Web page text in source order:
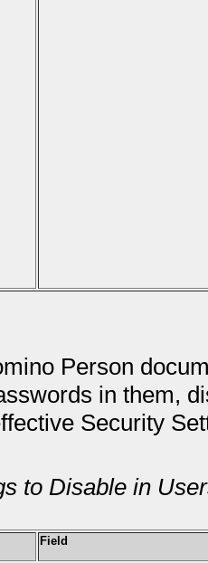
Person
in them,
Security
to Disable in
Field